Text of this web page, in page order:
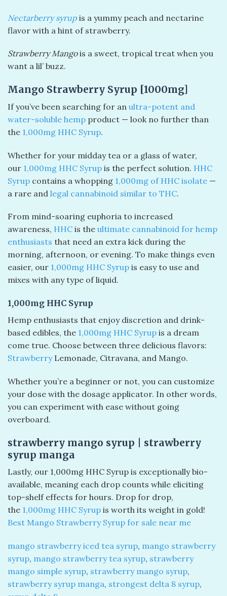
Nectarberry syrup is a yummy peach and nectarine
flavor with a hint of strawberry.
Strawberry Mangois a sweet, tropical treat when you
want a lil’ buzz.
Mango Strawberry Syrup [1000mg]
If you’ve been searching for an ultra-potent and
water-soluble hemp product — look no further than
the 1,000mg HHC Syrup.
Whether for your midday tea or a glass of water,
our 1,000mg HHC Syrup is the perfect solution. HHC
Syrup contains a whopping 1,000mg of HHC isolate —
a rare and legal cannabinoid similar to THC.
From mind-soaring euphoria to increased
awareness, HHC is the ultimate cannabinoid for hemp
enthusiasts that need an extra kick during the
morning, afternoon, or evening. To make things even
easier, our 1,000mg HHC Syrup is easy to use and
mixes with any type of liquid.
1,000mg HHC Syrup
Hemp enthusiasts that enjoy discretion and drink-
based edibles, the 1,000mg HHC Syrup is a dream
come true. Choose between three delicious flavors:
StrawberryLemonade, Citravana, and Mango.
Whether you’re a beginner or not, you can customize
your dose with the dosage applicator. In other words,
you can experiment with ease without going
overboard.
strawberry mango syrup​ | strawberry
syrup manga
Lastly, our 1,000mg HHC Syrup is exceptionally bio-
available, meaning each drop counts while eliciting
top-shelf effects for hours. Drop for drop,
the 1,000mg HHC Syrup is worth its weight in gold!
Best Mango Strawberry Syrup for sale near me
mango strawberry iced tea syrup, mango strawberry
syrup, mango strawberry tea syrup, strawberry
mango simple syrup, strawberry mango syrup,
strawberry syrup manga, strongest delta 8 syrup,